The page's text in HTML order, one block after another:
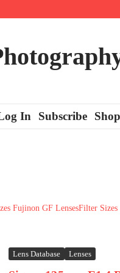
In Subscribe Shop
Fujinon GF LensesFilter Sizes
Lens Database Lenses